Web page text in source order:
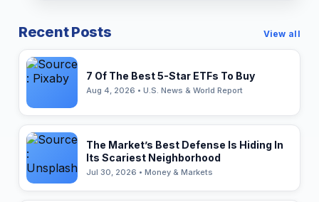
Recent Posts View all
7 Of The Best 5-Star ETFs To Buy
Aug 4, 2026 • U.S. News & World Report
The Market’s Best Defense Is Hiding In
Its Scariest Neighborhood
Jul 30, 2026 • Money & Markets